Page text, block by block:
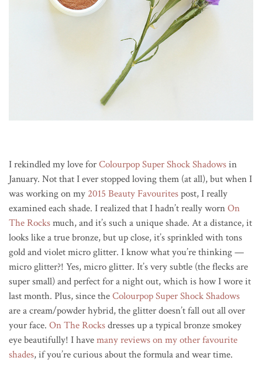
I rekindled my love forColourpop Super Shock Shadowsin
January. Not that I ever stopped loving them (at all), but when I
was working on my 2015 Beauty Favouritespost, I really
examined each shade. I realized that I hadn’t really wornOn
The Rocksmuch, and it’s such a unique shade. At a distance, it
looks like a true bronze, but up close, it’s sprinkled with tons
gold and violet micro glitter. I know what you’re thinking —
micro glitter?! Yes, micro glitter. It’s very subtle (the flecks are
super small) and perfect for a night out, which is how I wore it
last month. Plus, since theColourpop Super Shock Shadows
are a cream/powder hybrid, the glitter doesn’t fall out all over
your face. On The Rocksdresses up a typical bronze smokey
eye beautifully! I havemany reviews on my other favourite
shades, if you’re curious about the formula and wear time.